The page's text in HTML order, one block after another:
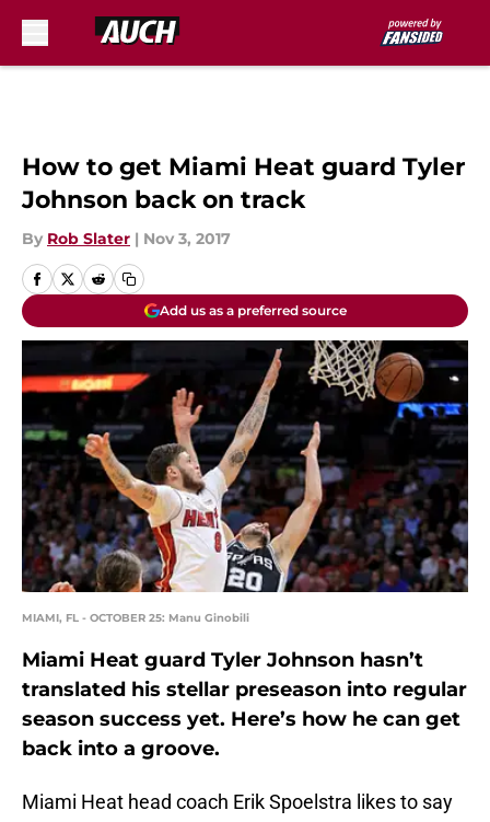
How to get Miami Heat guard Tyler
Johnson back on track
By Rob Slater | Nov 3, 2017
Add us as a preferred source
MIAMI, FL - OCTOBER 25: Manu Ginobili
Miami Heat guard Tyler Johnson hasn’t
translated his stellar preseason into regular
season success yet. Here’s how he can get
back into a groove.
Miami Heat head coach Erik Spoelstra likes to say